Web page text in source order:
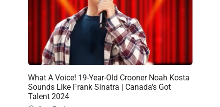
What A Voice! 19-Year-Old Crooner Noah Kosta
Sounds Like Frank Sinatra | Canada’s Got
Talent 2024